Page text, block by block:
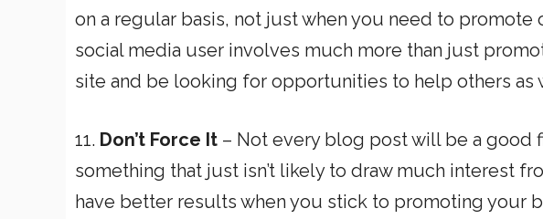
on a regular basis, not just when you need to promote
social media user involves much more than just
site and be looking for opportunities to help others as
11. Don’t Force It – Not every blog post will be a good
something that just isn’t likely to draw much interest
have better results when you stick to promoting your